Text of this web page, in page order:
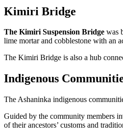
Kimiri Bridge
The Kimiri Suspension Bridge was
lime mortar and cobblestone with an
The Kimiri Bridge is also a hub
Indigenous
The Ashaninka indigenous
Guided by the community members
of their ancestors’ customs and